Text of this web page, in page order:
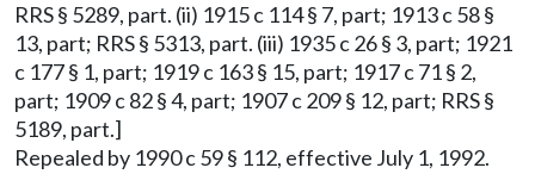
RRS § 5289, part. (ii) 1915 c 114 § 7, part; 1913 c 58 §
13, part; RRS § 5313, part. (iii) 1935 c 26 § 3, part; 1921
c 177 § 1, part; 1919 c 163 § 15, part; 1917 c 71 § 2,
part; 1909 c 82 § 4, part; 1907 c 209 § 12, part; RRS §
5189, part.]
Repealed by 1990 c 59 § 112, effective July 1, 1992.